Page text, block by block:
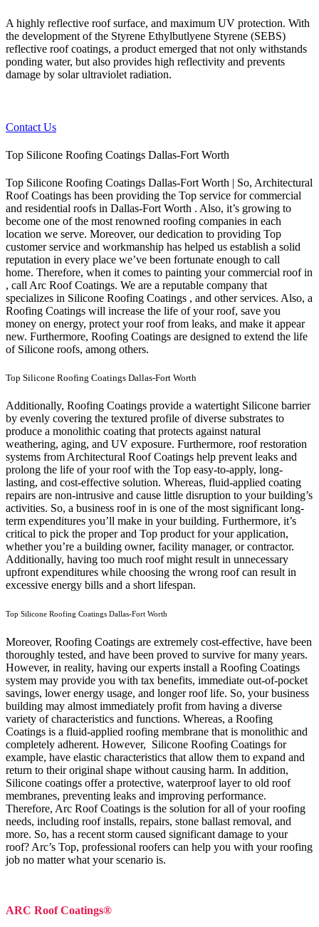
A highly reflective roof surface, and maximum UV protection. With
the development of the Styrene Ethylbutlyene Styrene (SEBS)
reflective roof coatings, a product emerged that not only withstands
ponding water, but also provides high reflectivity and prevents
damage by solar ultraviolet radiation.
Contact Us
Top Silicone Roofing Coatings Dallas-Fort Worth
Top Silicone Roofing Coatings Dallas-Fort Worth | So, Architectural
Roof Coatings has been providing the Top service for commercial
and residential roofs in Dallas-Fort Worth . Also, it’s growing to
become one of the most renowned roofing companies in each
location we serve. Moreover, our dedication to providing Top
customer service and workmanship has helped us establish a solid
reputation in every place we’ve been fortunate enough to call
home. Therefore, when it comes to painting your commercial roof in
, call Arc Roof Coatings. We are a reputable company that
specializes in Silicone Roofing Coatings , and other services. Also, a
Roofing Coatings will increase the life of your roof, save you
money on energy, protect your roof from leaks, and make it appear
new. Furthermore, Roofing Coatings are designed to extend the life
of Silicone roofs, among others.
Top Silicone Roofing Coatings Dallas-Fort Worth
Additionally, Roofing Coatings provide a watertight Silicone barrier
by evenly covering the textured profile of diverse substrates to
produce a monolithic coating that protects against natural
weathering, aging, and UV exposure. Furthermore, roof restoration
systems from Architectural Roof Coatings help prevent leaks and
prolong the life of your roof with the Top easy-to-apply, long-
lasting, and cost-effective solution. Whereas, fluid-applied coating
repairs are non-intrusive and cause little disruption to your building’s
activities. So, a business roof in is one of the most significant long-
term expenditures you’ll make in your building. Furthermore, it’s
critical to pick the proper and Top product for your application,
whether you’re a building owner, facility manager, or contractor.
Additionally, having too much roof might result in unnecessary
upfront expenditures while choosing the wrong roof can result in
excessive energy bills and a short lifespan.
Top Silicone Roofing Coatings Dallas-Fort Worth
Moreover, Roofing Coatings are extremely cost-effective, have been
thoroughly tested, and have been proved to survive for many years.
However, in reality, having our experts install a Roofing Coatings
system may provide you with tax benefits, immediate out-of-pocket
savings, lower energy usage, and longer roof life. So, your business
building may almost immediately profit from having a diverse
variety of characteristics and functions. Whereas, a Roofing
Coatings is a fluid-applied roofing membrane that is monolithic and
completely adherent. However, Silicone Roofing Coatings for
example, have elastic characteristics that allow them to expand and
return to their original shape without causing harm. In addition,
Silicone coatings offer a protective, waterproof layer to old roof
membranes, preventing leaks and improving performance.
Therefore, Arc Roof Coatings is the solution for all of your roofing
needs, including roof installs, repairs, stone ballast removal, and
more. So, has a recent storm caused significant damage to your
roof? Arc’s Top, professional roofers can help you with your roofing
job no matter what your scenario is.
ARC Roof Coatings®